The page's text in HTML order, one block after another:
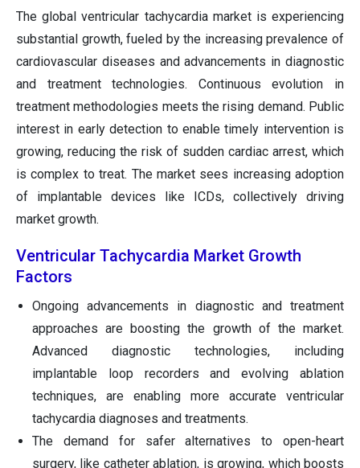
The global ventricular tachycardia market is experiencing
substantial growth, fueled by the increasing prevalence of
cardiovascular diseases and advancements in diagnostic
and treatment technologies. Continuous evolution in
treatment methodologies meets the rising demand. Public
interest in early detection to enable timely intervention is
growing, reducing the risk of sudden cardiac arrest, which
is complex to treat. The market sees increasing adoption
of implantable devices like ICDs, collectively driving
market growth.
Ventricular Tachycardia Market Growth
Factors
Ongoing advancements in diagnostic and treatment
approaches are boosting the growth of the market.
Advanced diagnostic technologies, including
implantable loop recorders and evolving ablation
techniques, are enabling more accurate ventricular
tachycardia diagnoses and treatments.
The demand for safer alternatives to open-heart
surgery, like catheter ablation, is growing, which boosts